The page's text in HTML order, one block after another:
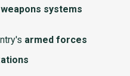
weapons systems
armed forces